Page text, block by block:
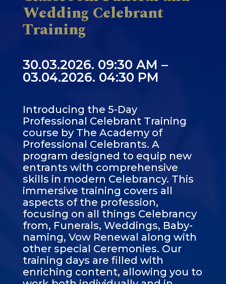
Wedding Celebrant
Training
30.03.2026. 09:30 AM –
03.04.2026. 04:30 PM
Introducing the 5-Day
Professional Celebrant Training
course by The Academy of
Professional Celebrants. A
program designed to equip new
entrants with comprehensive
skills in modern Celebrancy. This
immersive training covers all
aspects of the profession,
focusing on all things Celebrancy
from, Funerals, Weddings, Baby-
naming, Vow Renewal along with
other special Ceremonies. Our
training days are filled with
enriching content, allowing you to